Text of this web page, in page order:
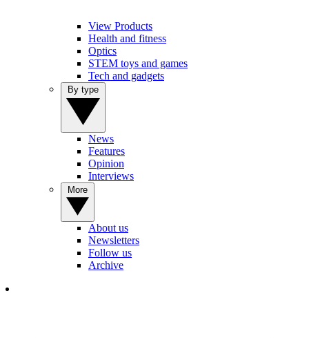
View Products
Health and fitness
Optics
STEM toys and games
Tech and gadgets
News
Features
Opinion
Interviews
About us
Newsletters
Follow us
Archive